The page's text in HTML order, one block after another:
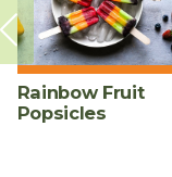
Rainbow Fruit
Popsicles